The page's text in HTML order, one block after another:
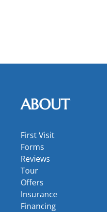
ABOUT
First Visit
Forms
Reviews
Tour
Offers
Insurance
Financing